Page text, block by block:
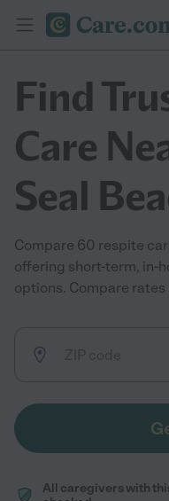
Find
Care
Seal
Compare 60 respite
offering short-term, in-
options. Compare
All caregivers with